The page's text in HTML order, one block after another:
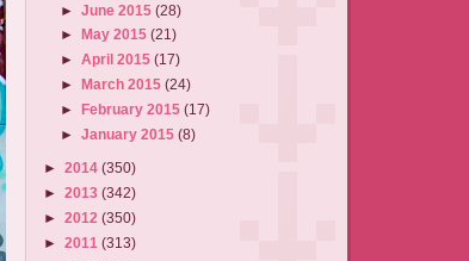
►June 2015(28)
►
May 2015(21)
►April 2015(17)
►
March 2015(24)
►
February 2015(17)
►January 2015(8)
► 2014 (350)
► 2013 (342)
► 2012 (350)
► 2011 (313)